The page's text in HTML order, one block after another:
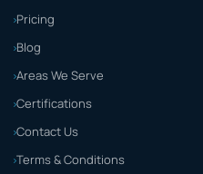
Pricing
Blog
Areas We Serve
Certifications
Contact Us
Terms & Conditions